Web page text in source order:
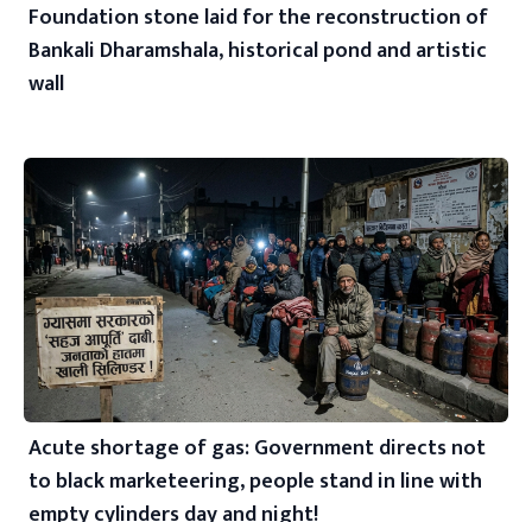
Foundation stone laid for the reconstruction of
Bankali Dharamshala, historical pond and artistic
wall
Acute shortage of gas: Government directs not
to black marketeering, people stand in line with
empty cylinders day and night!